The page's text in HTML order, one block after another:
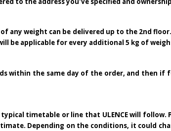
any weight can be delivered up to the 2nd
be applicable for every additional 5 kg of
within the same day of the order, and then
timetable or line that ULENCE will
Depending on the conditions, it could